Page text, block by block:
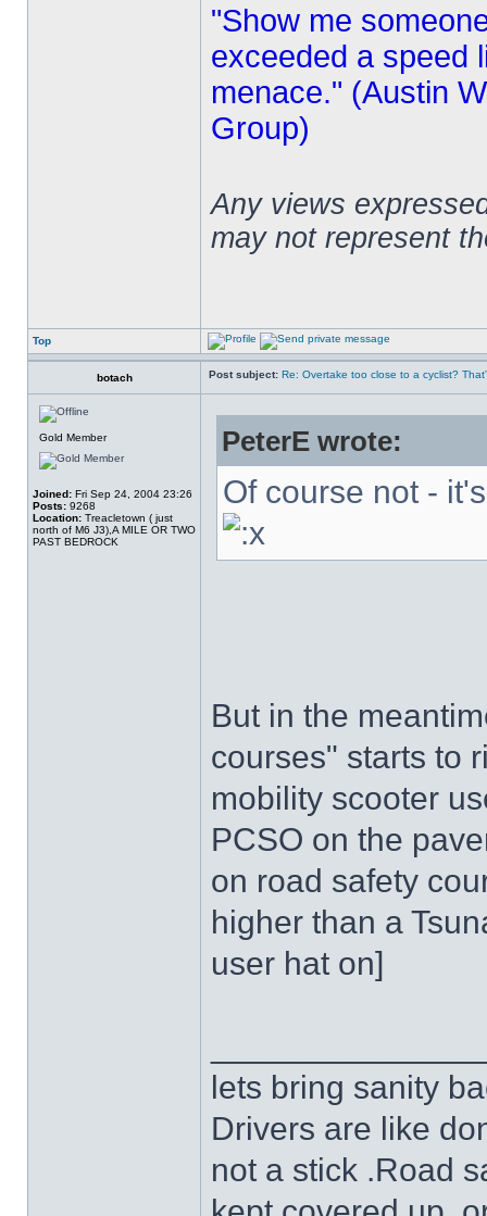
"Show me
exceeded a speed
menace." (Austin
Group)
Any views
may not represent
Top
botach Post subject: Re: Overtake too close to a cyclist?
Gold Member
Joined: Fri Sep 24, 2004 23:26
Posts: 9268
Location: Treacletown ( just
north of M6 J3),A MILE OR TWO
PAST BEDROCK
PeterE wrote:
Of course not -
But in the
courses" starts to
mobility scooter
PCSO on the
on road safety
higher than a
user hat on]
lets bring sanity
Drivers are like
not a stick .Road